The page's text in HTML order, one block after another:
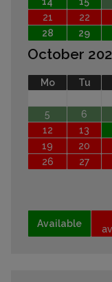
21
22
28
29
October
Mo Tu
5
6
12
13
19
20
26
27
Available